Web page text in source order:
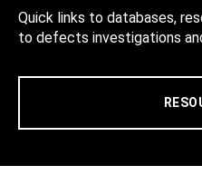
Quick links to databases,
to defects investigations